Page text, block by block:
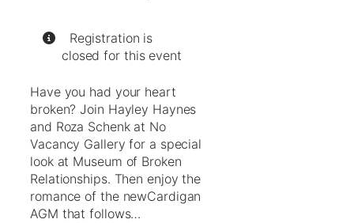
Registration is
closed for this event
Have you had your heart
broken? Join Hayley Haynes
and Roza Schenk at No
Vacancy Gallery for a special
look at Museum of Broken
Relationships. Then enjoy the
romance of the newCardigan
AGM that follows…